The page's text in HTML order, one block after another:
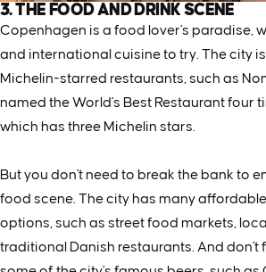
3. THE FOOD AND DRINK SCENE
Copenhagen is a food lover's paradise,
and international cuisine to try. The city
Michelin-starred restaurants, such as
named the World's Best Restaurant four
which has three Michelin stars.
But you don't need to break the bank to
food scene. The city has many
options, such as street food markets,
traditional Danish restaurants. And don't